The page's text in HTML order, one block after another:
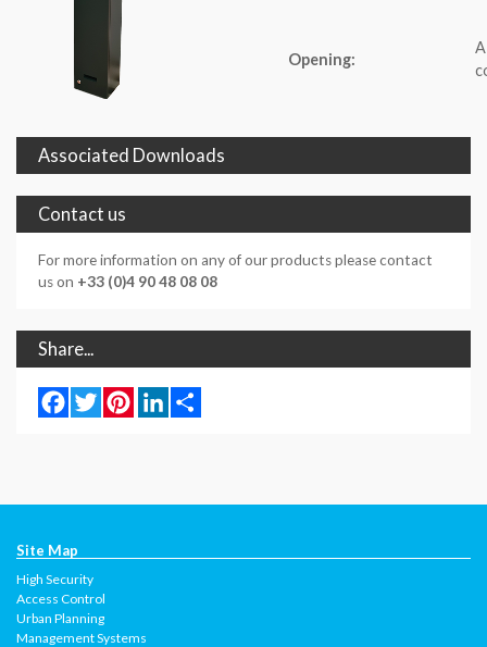
Opening:
Associated Downloads
Contact us
For more information on any of our products please contact
us on +33 (0)4 90 48 08 08
Share...
Facebook
TwitterPinterestLinkedIn
Site Map
High Security
Access Control
Urban Planning
Management Systems